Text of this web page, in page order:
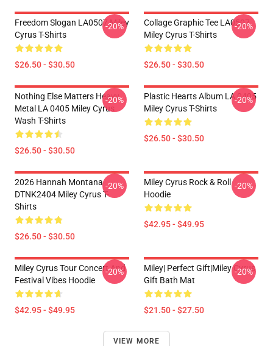
Freedom Slogan LA0507 Miley
Cyrus T-Shirts
$26.50 - $30.50
-20%
Collage Graphic Tee LA0507
Miley Cyrus T-Shirts
$26.50 - $30.50
-20%
Nothing Else Matters Heavy
Metal LA 0405 Miley Cyrus
Wash T-Shirts
$26.50 - $30.50
-20%
Plastic Hearts Album LA 0405
Miley Cyrus T-Shirts
$26.50 - $30.50
-20%
2026 Hannah Montana
DTNK2404 Miley Cyrus T-
Shirts
$26.50 - $30.50
-20%
Miley Cyrus Rock & Roll
Hoodie
$42.95 - $49.95
-20%
Miley Cyrus Tour Concert And
Festival Vibes Hoodie
$42.95 - $49.95
-20%
Miley| Perfect Gift|miley Cyrus
Gift Bath Mat
$21.50 - $27.50
-20%
VIEW MORE